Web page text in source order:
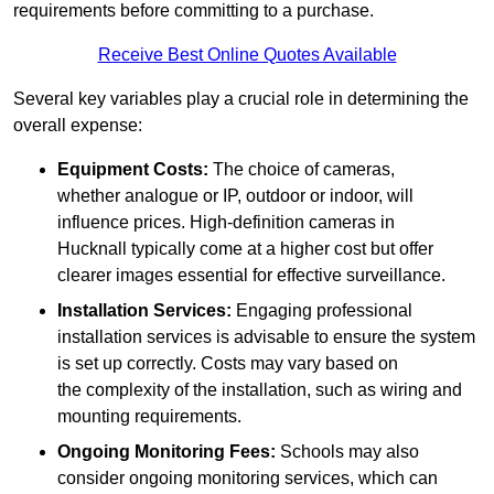
requirements before committing to a purchase.
Receive Best Online Quotes Available
Several key variables play a crucial role in determining the
overall expense:
Equipment Costs: The choice of cameras,
whether analogue or IP, outdoor or indoor, will
influence prices. High-definition cameras in
Hucknall typically come at a higher cost but offer
clearer images essential for effective surveillance.
Installation Services: Engaging professional
installation services is advisable to ensure the system
is set up correctly. Costs may vary based on
the complexity of the installation, such as wiring and
mounting requirements.
Ongoing Monitoring Fees: Schools may also
consider ongoing monitoring services, which can